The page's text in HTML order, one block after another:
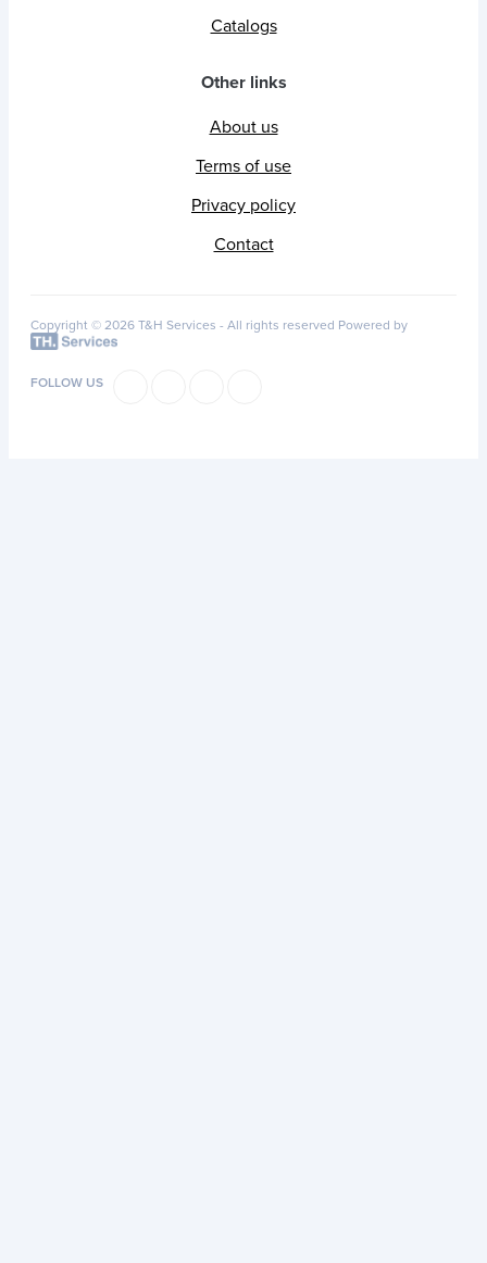
Catalogs
Other links
About us
Terms of use
Privacy policy
Contact
Copyright © 2026 T&H Services - All rights reserved Powered by
FOLLOW US